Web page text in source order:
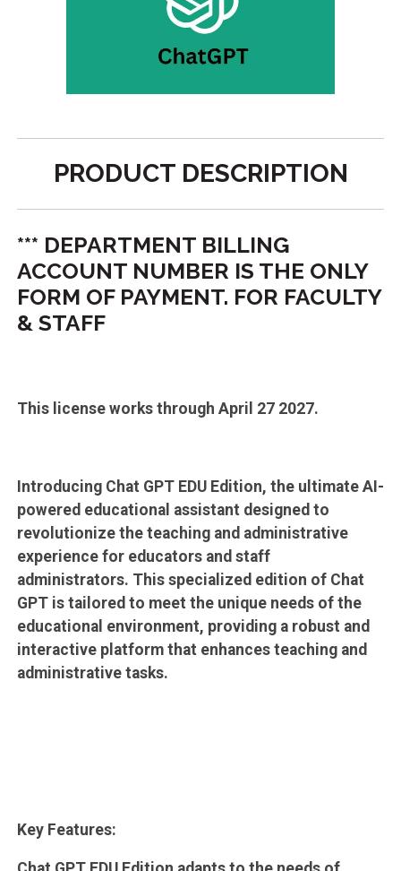
PRODUCT DESCRIPTION
*** DEPARTMENT BILLING
ACCOUNT NUMBER IS THE ONLY
FORM OF PAYMENT. FOR FACULTY
& STAFF
This license works through April 27 2027.
Introducing Chat GPT EDU Edition, the ultimate AI-
powered educational assistant designed to
revolutionize the teaching and administrative
experience for educators and staff
administrators. This specialized edition of Chat
GPT is tailored to meet the unique needs of the
educational environment, providing a robust and
interactive platform that enhances teaching and
administrative tasks.
Key Features: